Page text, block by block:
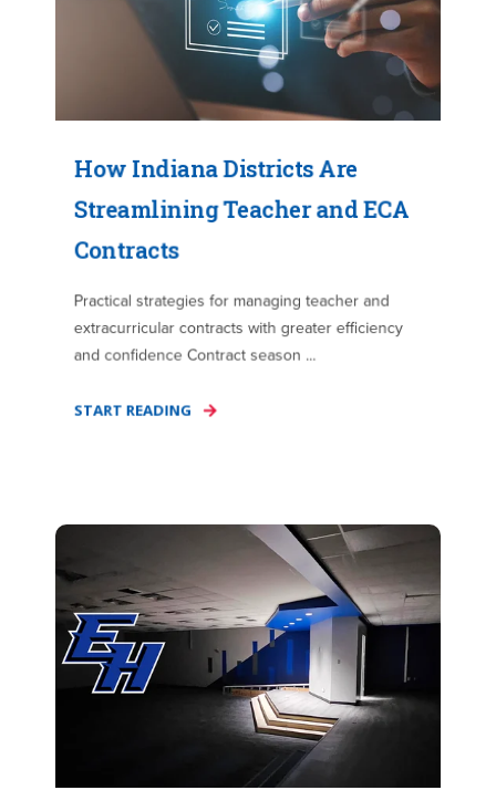
How Indiana Districts Are
Streamlining Teacher and ECA
Contracts
Practical strategies for managing teacher and
extracurricular contracts with greater efficiency
and confidence Contract season ...
START READING